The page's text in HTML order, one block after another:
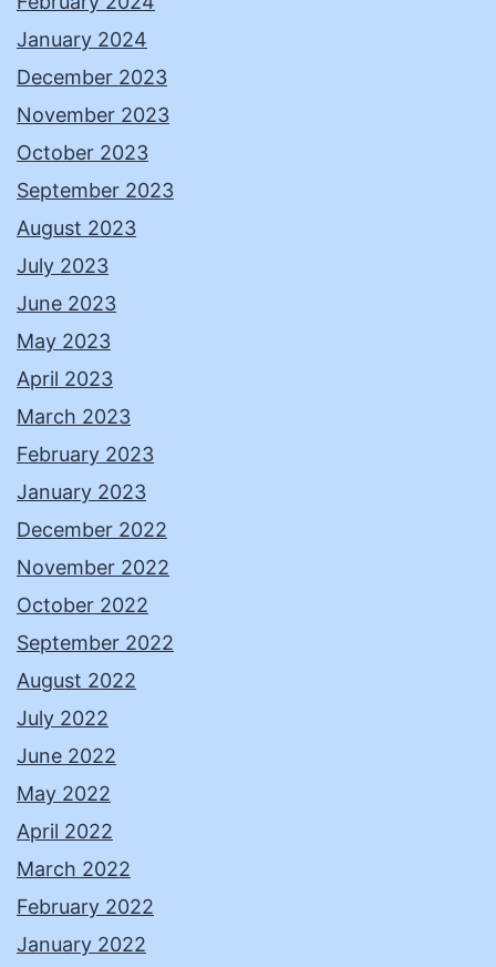
January 2024
December 2023
November 2023
October 2023
September 2023
August 2023
July 2023
June 2023
May 2023
April 2023
March 2023
February 2023
January 2023
December 2022
November 2022
October 2022
September 2022
August 2022
July 2022
June 2022
May 2022
April 2022
March 2022
February 2022
January 2022